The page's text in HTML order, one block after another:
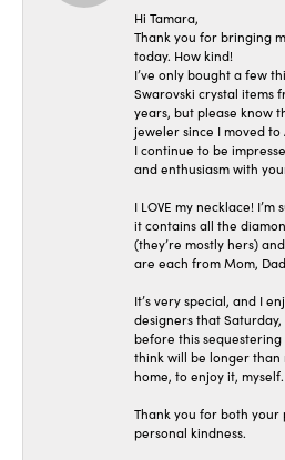
Hi Tamara,
Thank you for bringing
today. How kind!
I’ve only bought a few
Swarovski crystal items
years, but please know
jeweler since I moved to
I continue to be
and enthusiasm with
I LOVE my necklace!
it contains all the
(they’re mostly hers)
are each from Mom,
It’s very special, and I
designers that Saturday,
before this
think will be longer than
home, to enjoy it, myself.
Thank you for both your
personal kindness.